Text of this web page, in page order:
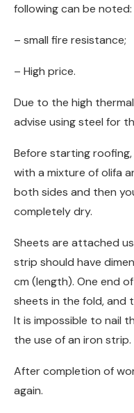
following can be noted:
– small fire resistance;
– High price.
Due to the high
advise using steel for
Before starting
with a mixture of olifa
both sides and then
completely dry.
Sheets are attached
strip should have
cm (length). One end
sheets in the fold, and
It is impossible to nail
the use of an iron strip.
After completion of
again.